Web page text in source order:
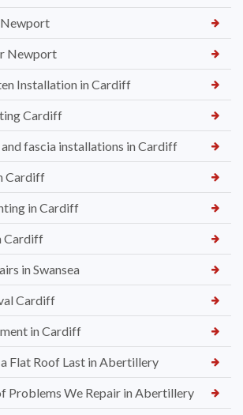
Newport
Newport
Installation in Cardiff
Cardiff
fascia installations in Cardiff
Cardiff
in Cardiff
Cardiff
in Swansea
Cardiff
in Cardiff
Flat Roof Last in Abertillery
Problems We Repair in Abertillery